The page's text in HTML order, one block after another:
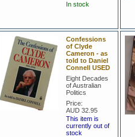
In stock
Confessions
of Clyde
Cameron - as
told to Daniel
Connell USED
Eight Decades
of Australian
Politics
Price:
AUD 32.95
This item is
currently out of
stock